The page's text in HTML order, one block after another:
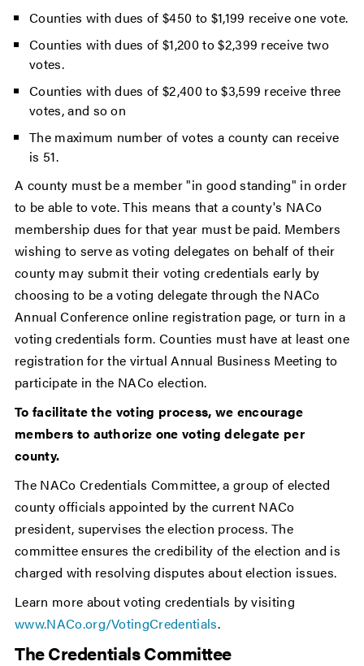
Counties with dues of $450 to $1,199 receive one vote.
Counties with dues of $1,200 to $2,399 receive two
votes.
Counties with dues of $2,400 to $3,599 receive three
votes, and so on
The maximum number of votes a county can receive
is 51.
A county must be a member "in good standing" in order
to be able to vote. This means that a county's NACo
membership dues for that year must be paid. Members
wishing to serve as voting delegates on behalf of their
county may submit their voting credentials early by
choosing to be a voting delegate through the NACo
Annual Conference online registration page, or turn in a
voting credentials form. Counties must have at least one
registration for the virtual Annual Business Meeting to
participate in the NACo election.
To facilitate the voting process, we encourage
members to authorize one voting delegate per
county.
The NACo Credentials Committee, a group of elected
county officials appointed by the current NACo
president, supervises the election process. The
committee ensures the credibility of the election and is
charged with resolving disputes about election issues.
Learn more about voting credentials by visiting
www.NACo.org/VotingCredentials.
The Credentials Committee